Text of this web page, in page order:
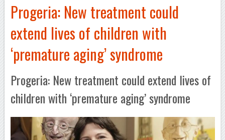
Progeria: New treatment could
extend lives of children with
‘premature aging’ syndrome
Progeria: New treatment could extend lives of
children with ‘premature aging’ syndrome